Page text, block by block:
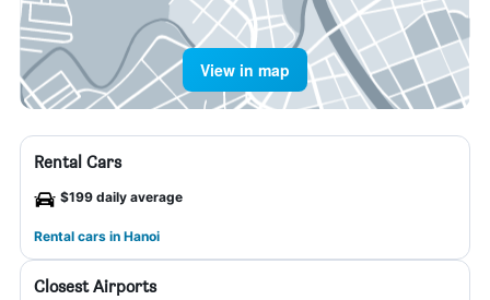
View in map
Rental Cars
$199 daily average
Rental cars in Hanoi
Closest Airports